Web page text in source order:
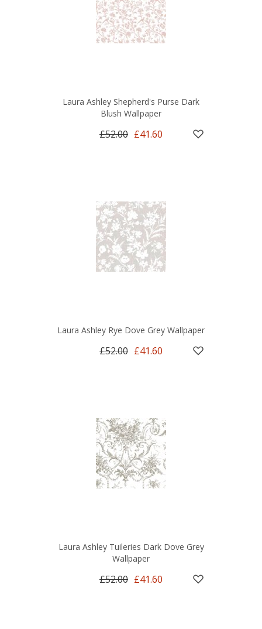
Laura Ashley Shepherd's Purse Dark
Blush Wallpaper
£52.00 £41.60
Laura Ashley Rye Dove Grey Wallpaper
£52.00 £41.60
Laura Ashley Tuileries Dark Dove Grey
Wallpaper
£52.00 £41.60